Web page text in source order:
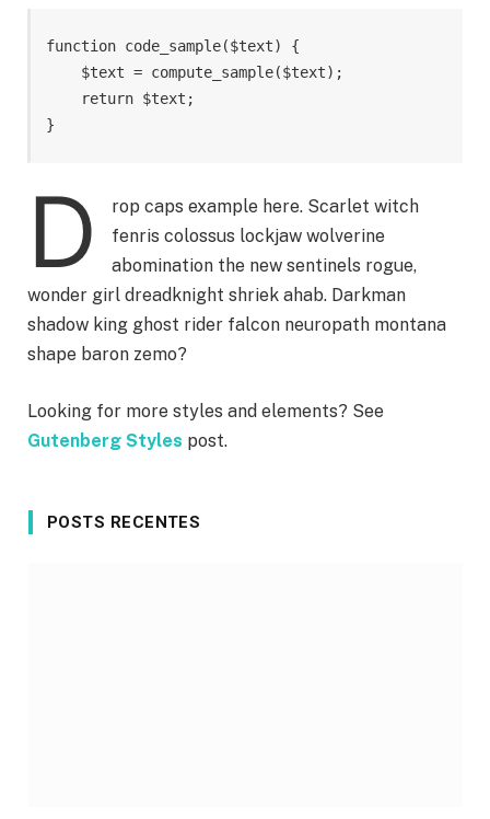
function code_sample($text) {
}
D
rop caps example here. Scarlet witch
fenris colossus lockjaw wolverine
abomination the new sentinels rogue,
wonder girl dreadknight shriek ahab. Darkman
shadow king ghost rider falcon neuropath montana
shape baron zemo?
Looking for more styles and elements? See
Gutenberg Styles post.
POSTS RECENTES